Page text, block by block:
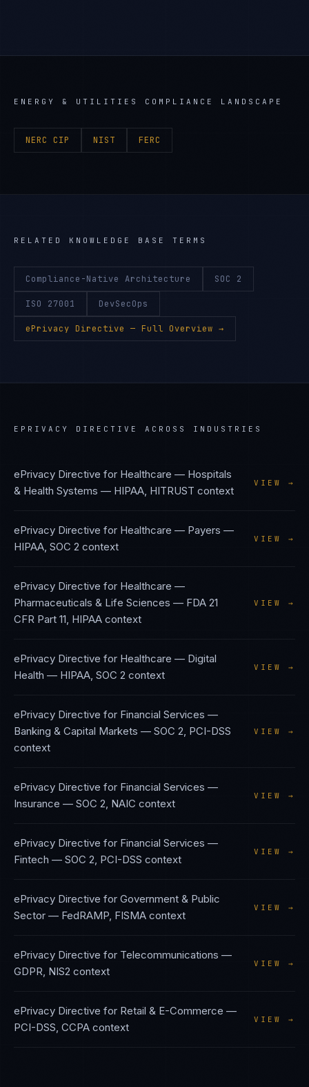
ENERGY & UTILITIES COMPLIANCE LANDSCAPE
NERC CIP NIST FERC
RELATED KNOWLEDGE BASE TERMS
Compliance-Native Architecture SOC 2
ISO 27001 DevSecOps
ePrivacy Directive — Full Overview →
EPRIVACY DIRECTIVE ACROSS INDUSTRIES
ePrivacy Directive for Healthcare — Hospitals
& Health Systems — HIPAA, HITRUST context
VIEW →
ePrivacy Directive for Healthcare — Payers —
HIPAA, SOC 2 context
VIEW →
ePrivacy Directive for Healthcare —
Pharmaceuticals & Life Sciences — FDA 21
CFR Part 11, HIPAA context
VIEW →
ePrivacy Directive for Healthcare — Digital
Health — HIPAA, SOC 2 context
VIEW →
ePrivacy Directive for Financial Services —
Banking & Capital Markets — SOC 2, PCI-DSS
context
VIEW →
ePrivacy Directive for Financial Services —
Insurance — SOC 2, NAIC context
VIEW →
ePrivacy Directive for Financial Services —
Fintech — SOC 2, PCI-DSS context
VIEW →
ePrivacy Directive for Government & Public
Sector — FedRAMP, FISMA context
VIEW →
ePrivacy Directive for Telecommunications —
GDPR, NIS2 context
VIEW →
ePrivacy Directive for Retail & E-Commerce —
PCI-DSS, CCPA context
VIEW →